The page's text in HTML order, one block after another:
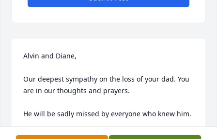
Alvin and Diane,
Our deepest sympathy on the loss of your dad. You
are in our thoughts and prayers.
He will be sadly missed by everyone who knew him.